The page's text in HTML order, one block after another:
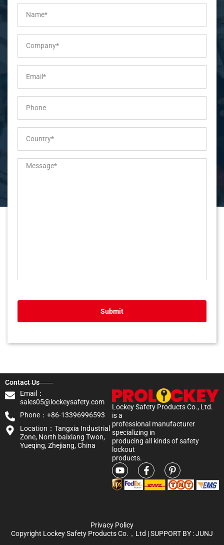
Submit
Lockey Safety Products Co., Ltd.
is a
professional manufacturer
specializing in
producing all kinds of safety
lockout
products.
Contact Us
Email：
sales05@lockeysafety.com
Phone：+86-13396996593
Location：Tangxia Industrial
Zone, North baixiang Twon,
Yueqing, Zhejiang, China
Privacy Policy
Copyright Lockey Safety Products Co.，Ltd | SUPPORT BY :JUNJ